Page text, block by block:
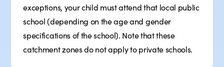
exceptions, your child must attend that local public
school (depending on the age and gender
specifications of the school). Note that these
catchment zones do not apply to private schools.